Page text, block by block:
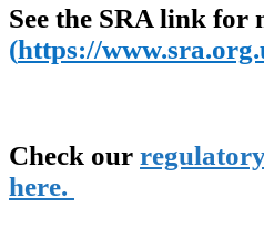
See the SRA link
(https://
Check our
here.